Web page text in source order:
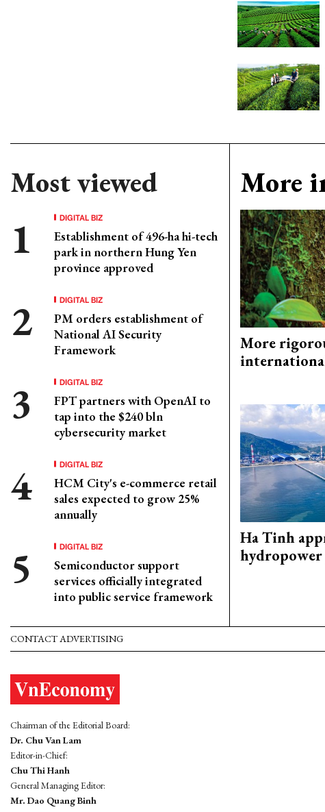
Most viewed
DIGITAL BIZ
Establishment of 496-ha hi-tech
park in northern Hung Yen
province approved
DIGITAL BIZ
PM orders establishment of
National AI Security
Framework
DIGITAL BIZ
FPT partners with OpenAI to
tap into the $240 bln
cybersecurity market
DIGITAL BIZ
HCM City's e-commerce retail
sales expected to grow 25%
annually
DIGITAL BIZ
Semiconductor support
services officially integrated
into public service framework
More
More
Ha Tinh
CONTACT ADVERTISING
Chairman of the Editorial Board:
Dr. Chu Van Lam
Editor-in-Chief:
Chu Thi Hanh
General Managing Editor:
Mr. Dao Quang Binh